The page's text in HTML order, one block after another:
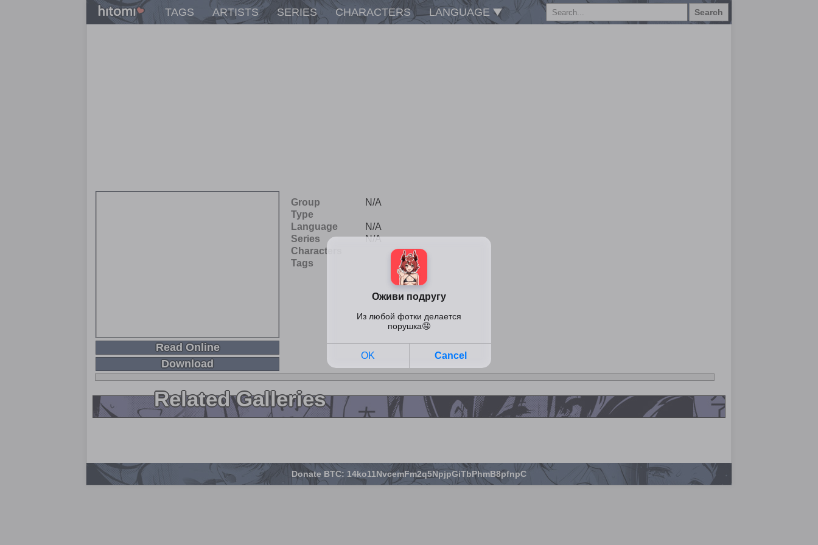
TAGS ARTISTS SERIES CHARACTERS LANGUAGE Search
Read Online
Download
Group
N/A
Type
Language
N/A
Series
N/A
Characters
Tags
Related Galleries
Donate BTC: 14ko11NvcemFm2q5NpjpGiTbPhmB8pfnpC